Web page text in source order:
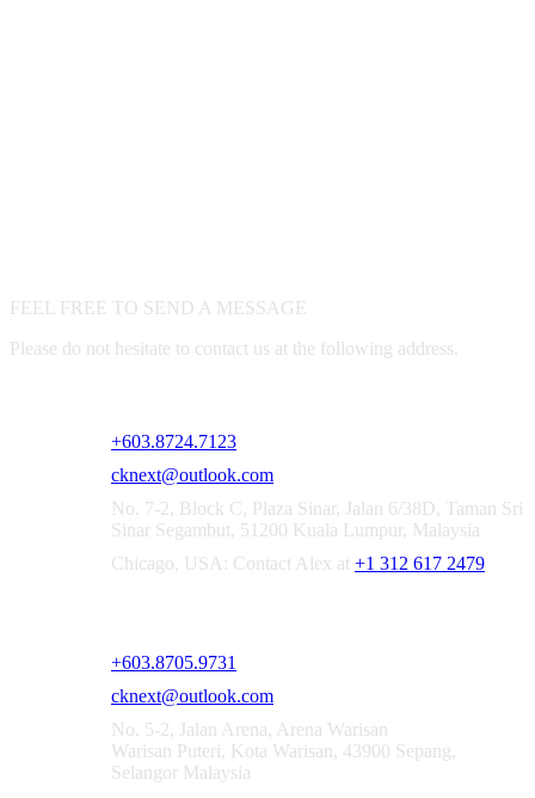
FEEL FREE TO SEND A MESSAGE
Please do not hesitate to contact us at the following address.
+603.8724.7123
cknext@outlook.com
No. 7-2, Block C, Plaza Sinar, Jalan 6/38D, Taman Sri
Sinar Segambut, 51200 Kuala Lumpur, Malaysia
Chicago, USA: Contact Alex at +1 312 617 2479
+603.8705.9731
cknext@outlook.com
No. 5-2, Jalan Arena, Arena Warisan
Warisan Puteri, Kota Warisan, 43900 Sepang,
Selangor Malaysia